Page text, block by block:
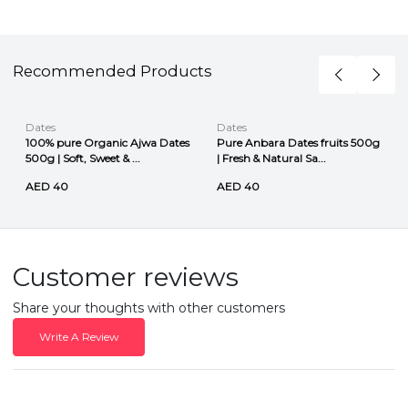
Recommended Products
Dates
100% pure Organic Ajwa Dates
500g | Soft, Sweet & ...
AED 40
Dates
Pure Anbara Dates fruits 500g
| Fresh & Natural Sa...
AED 40
Customer reviews
Share your thoughts with other customers
Write A Review